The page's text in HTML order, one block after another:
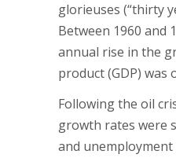
glorieuses (“thirty
Between 1960 and
annual rise in the
product (GDP) was
Following the oil
growth rates were
and unemployment